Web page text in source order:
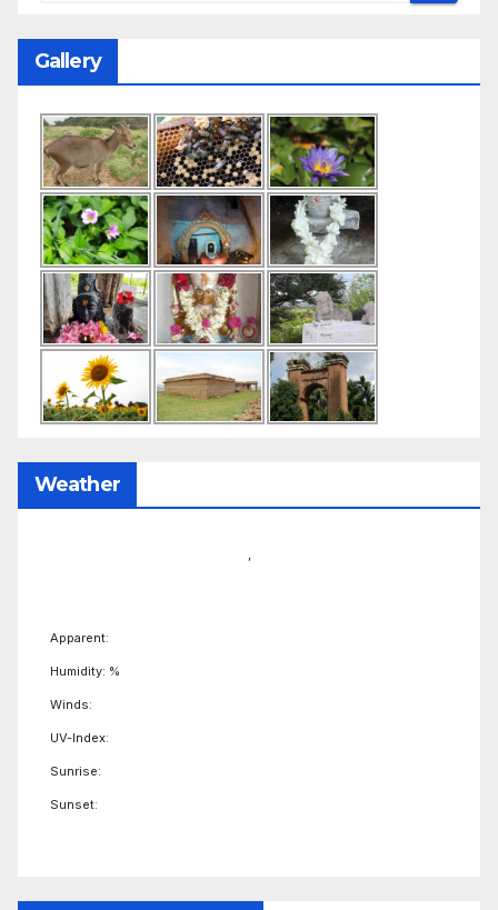
Gallery
Weather
,
Apparent:
Humidity: %
Winds:
UV-Index:
Sunrise:
Sunset: